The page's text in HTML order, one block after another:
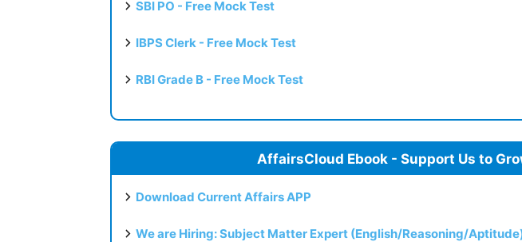
SBI PO - Free Mock Test
IBPS Clerk - Free Mock Test
RBI Grade B - Free Mock Test
AffairsCloud Ebook - Support Us to
Download Current Affairs APP
We are Hiring: Subject Matter Expert (English/Reasoning/